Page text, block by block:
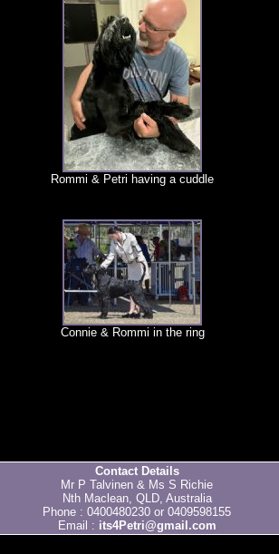
Rommi & Petri having a cuddle
Connie & Rommi in the ring
Contact Details
Mr P Talvinen & Ms S Richie
Nth Maclean, QLD, Australia
Phone : 0400480230 or 0409598155
Email : its4Petri@gmail.com